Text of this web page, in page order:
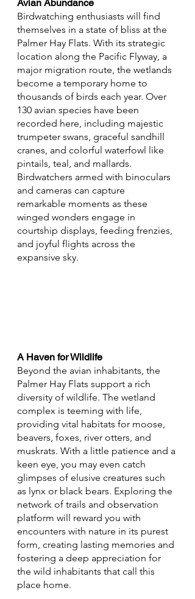
Avian Abundance
Birdwatching enthusiasts will find
themselves in a state of bliss at the
Palmer Hay Flats. With its strategic
location along the Pacific Flyway, a
major migration route, the wetlands
become a temporary home to
thousands of birds each year. Over
130 avian species have been
recorded here, including majestic
trumpeter swans, graceful sandhill
cranes, and colorful waterfowl like
pintails, teal, and mallards.
Birdwatchers armed with binoculars
and cameras can capture
remarkable moments as these
winged wonders engage in
courtship displays, feeding frenzies,
and joyful flights across the
expansive sky.
A Haven for Wildlife
Beyond the avian inhabitants, the
Palmer Hay Flats support a rich
diversity of wildlife. The wetland
complex is teeming with life,
providing vital habitats for moose,
beavers, foxes, river otters, and
muskrats. With a little patience and a
keen eye, you may even catch
glimpses of elusive creatures such
as lynx or black bears. Exploring the
network of trails and observation
platform will reward you with
encounters with nature in its purest
form, creating lasting memories and
fostering a deep appreciation for
the wild inhabitants that call this
place home.